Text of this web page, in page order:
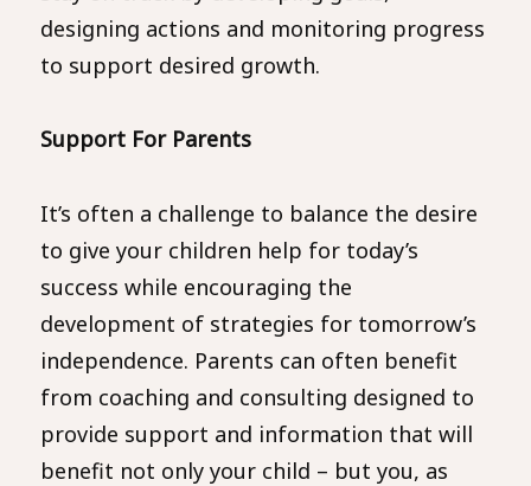
designing actions and monitoring progress
to support desired growth.
Support For Parents
It’s often a challenge to balance the desire
to give your children help for today’s
success while encouraging the
development of strategies for tomorrow’s
independence. Parents can often benefit
from coaching and consulting designed to
provide support and information that will
benefit not only your child – but you, as